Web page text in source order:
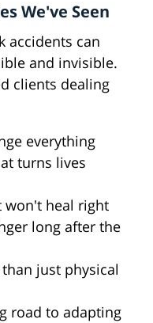
We've Seen
accidents can
and invisible.
clients dealing
everything
turns lives
won't heal right
long after the
just physical
road to adapting